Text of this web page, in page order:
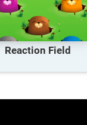
Reaction Field